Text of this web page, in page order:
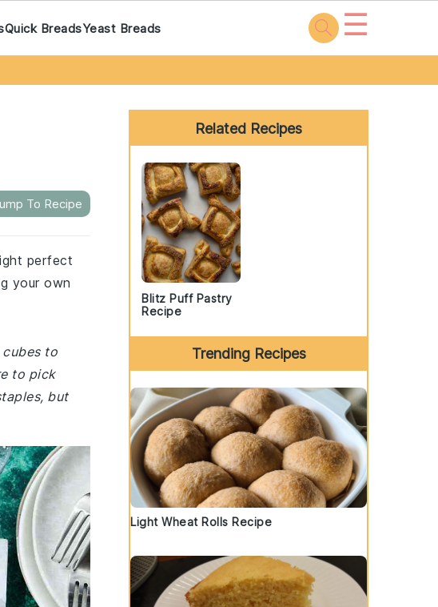
Quick BreadsYeast Breads ☰
To Recipe
perfect
your own
to
to pick
but
Primary
Sidebar
Related Recipes
Blitz Puff Pastry
Recipe
Trending Recipes
Light Wheat Rolls Recipe